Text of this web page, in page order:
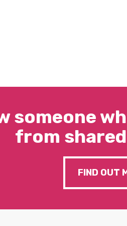
someone
from
FIND OUT